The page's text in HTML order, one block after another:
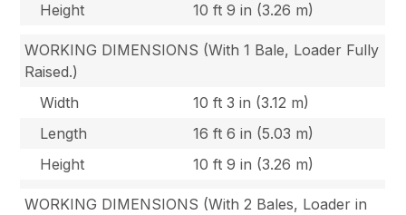
Height
10 ft 9 in (3.26 m)
WORKING DIMENSIONS (With 1 Bale, Loader Fully
Raised.)
Width
10 ft 3 in (3.12 m)
Length
16 ft 6 in (5.03 m)
Height
10 ft 9 in (3.26 m)
WORKING DIMENSIONS (With 2 Bales, Loader in